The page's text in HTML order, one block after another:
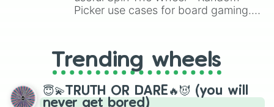
Picker use cases for board gaming.
replacing your long-lost Twister
spinner, you will find many handy
spinner wheels here.
Trending wheels
😇💫TRUTH OR DARE🔥😈 (you will
never get bored)